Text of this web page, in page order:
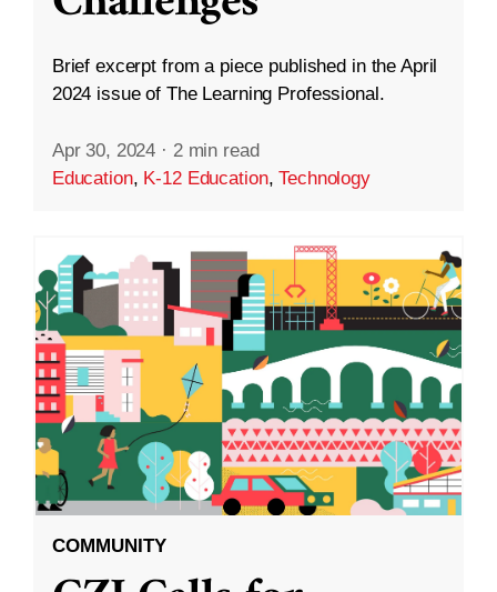
Brief excerpt from a piece published in the April
2024 issue of The Learning Professional.
Apr 30, 2024 · 2 min read
Education, K-12 Education,Technology
COMMUNITY